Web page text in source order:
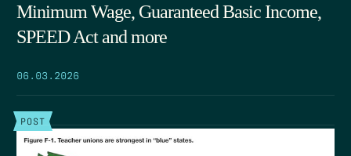
Minimum Wage, Guaranteed Basic Income,
SPEED Act and more
06.03.2026
POST